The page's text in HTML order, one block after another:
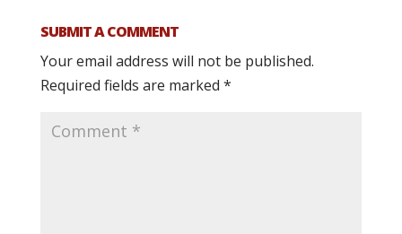
SUBMIT A COMMENT
Your email address will not be published.
Required fields are marked *